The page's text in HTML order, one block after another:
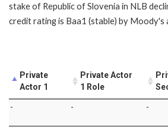
stake of Republic of Slovenia in NLB
credit rating is Baa1 (stable) by Moody's
Private
Actor 1
Private Actor
1 Role
- - -